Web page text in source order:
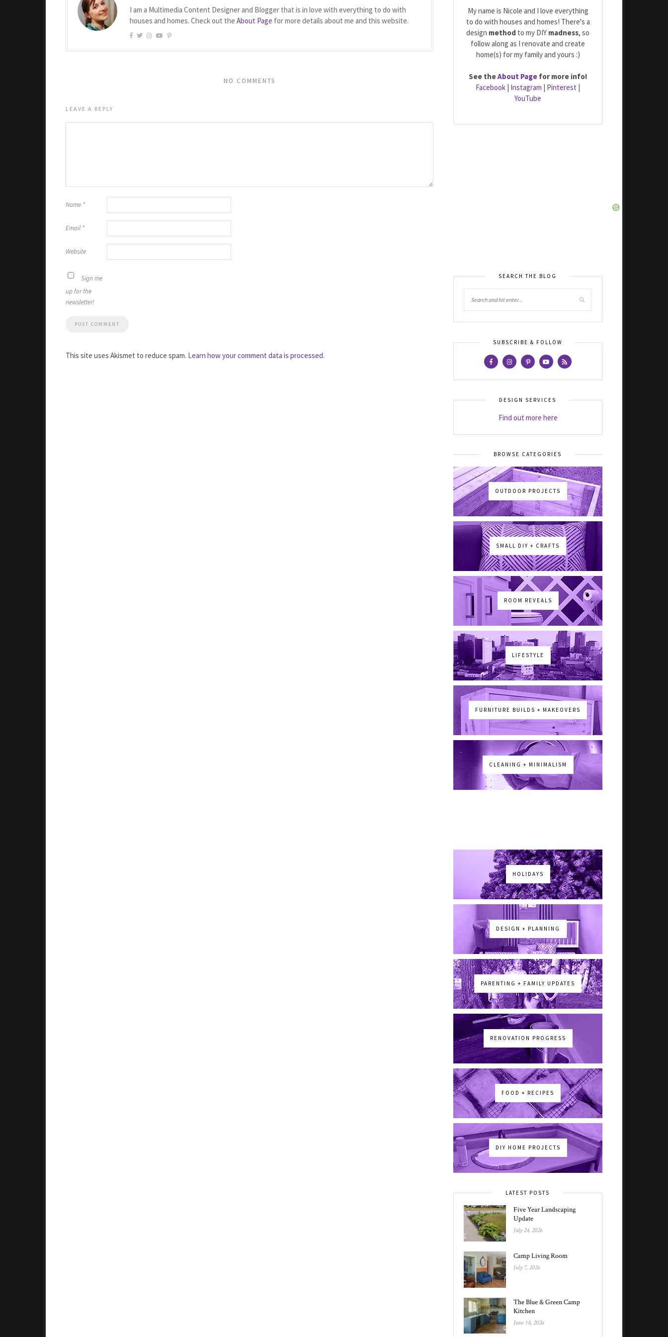
I am a Multimedia Content Designer and Blogger that is in love with everything to do with
houses and homes. Check out the About Page for more details about me and this website.
NO COMMENTS
LEAVE A REPLY
Name *
Email *
Website
Sign me
up for the
newsletter!
This site uses Akismet to reduce spam. Learn how your comment data is processed.
My name is Nicole and I love everything
to do with houses and homes! There's a
design method to my DIY madness, so
follow along as I renovate and create
home(s) for my family and yours :)
See theAbout Page for more info!
Facebook | Instagram | Pinterest |
YouTube
SEARCH THE BLOG
SUBSCRIBE & FOLLOW
DESIGN SERVICES
Find out more here
BROWSE CATEGORIES
OUTDOOR PROJECTS
SMALL DIY + CRAFTS
ROOM REVEALS
LIFESTYLE
FURNITURE BUILDS + MAKEOVERS
CLEANING + MINIMALISM
HOLIDAYS
DESIGN + PLANNING
PARENTING + FAMILY UPDATES
RENOVATION PROGRESS
FOOD + RECIPES
DIY HOME PROJECTS
LATEST POSTS
Five Year Landscaping
Update
July 24, 2026
Camp Living Room
July 7, 2026
The Blue & Green Camp
Kitchen
June 18, 2026